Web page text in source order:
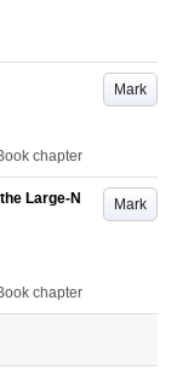
Mark
chapter
Mark
Large-N
chapter